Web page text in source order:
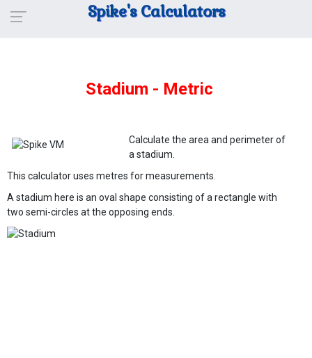
Spike's Calculators
Stadium - Metric
Calculate the area and perimeter of
a stadium.
This calculator uses metres for measurements.
A stadium here is an oval shape consisting of a rectangle with
two semi-circles at the opposing ends.